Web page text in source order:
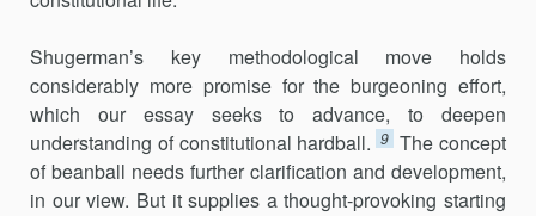
Shugerman’s key methodological move holds
considerably more promise for the burgeoning effort,
which our essay seeks to advance, to deepen
understanding of constitutional hardball. 9 The concept
of beanball needs further clarification and development,
in our view. But it supplies a thought-provoking starting